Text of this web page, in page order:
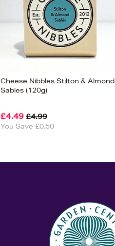
Cheese Nibbles Stilton & Almond
Sables (120g)
£4.49 £4.99
You Save £0.50